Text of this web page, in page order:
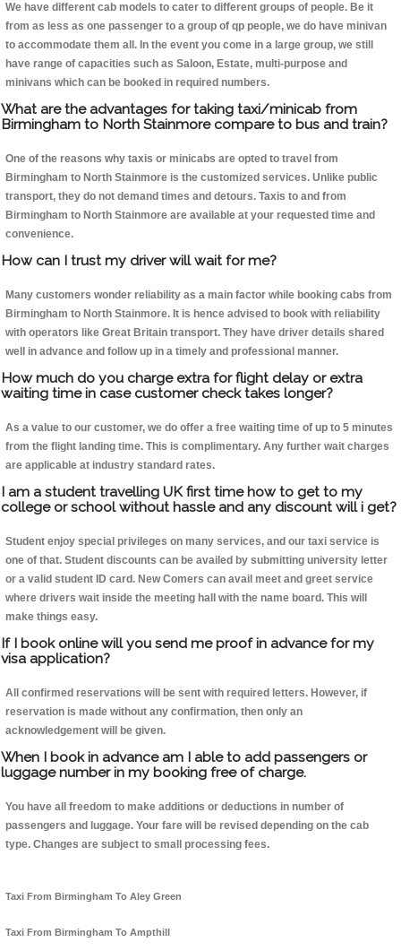
We have different cab models to cater to different groups of people. Be it
from as less as one passenger to a group of qp people, we do have minivan
to accommodate them all. In the event you come in a large group, we still
have range of capacities such as Saloon, Estate, multi-purpose and
minivans which can be booked in required numbers.
What are the advantages for taking taxi/minicab from
Birmingham to North Stainmore compare to bus and train?
One of the reasons why taxis or minicabs are opted to travel from
Birmingham to North Stainmore is the customized services. Unlike public
transport, they do not demand times and detours. Taxis to and from
Birmingham to North Stainmore are available at your requested time and
convenience.
How can I trust my driver will wait for me?
Many customers wonder reliability as a main factor while booking cabs from
Birmingham to North Stainmore. It is hence advised to book with reliability
with operators like Great Britain transport. They have driver details shared
well in advance and follow up in a timely and professional manner.
How much do you charge extra for flight delay or extra
waiting time in case customer check takes longer?
As a value to our customer, we do offer a free waiting time of up to 5 minutes
from the flight landing time. This is complimentary. Any further wait charges
are applicable at industry standard rates.
I am a student travelling UK first time how to get to my
college or school without hassle and any discount will i get?
Student enjoy special privileges on many services, and our taxi service is
one of that. Student discounts can be availed by submitting university letter
or a valid student ID card. New Comers can avail meet and greet service
where drivers wait inside the meeting hall with the name board. This will
make things easy.
If I book online will you send me proof in advance for my
visa application?
All confirmed reservations will be sent with required letters. However, if
reservation is made without any confirmation, then only an
acknowledgement will be given.
When I book in advance am I able to add passengers or
luggage number in my booking free of charge.
You have all freedom to make additions or deductions in number of
passengers and luggage. Your fare will be revised depending on the cab
type. Changes are subject to small processing fees.
Taxi From Birmingham To Aley Green
Taxi From Birmingham To Ampthill